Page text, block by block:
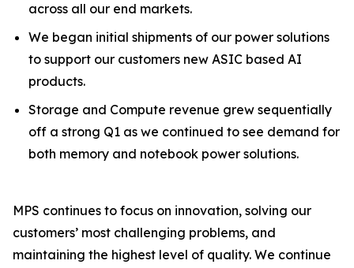
across all our end markets.
We began initial shipments of our power solutions
to support our customers new ASIC based AI
products.
Storage and Compute revenue grew sequentially
off a strong Q1 as we continued to see demand for
both memory and notebook power solutions.
MPS continues to focus on innovation, solving our
customers’ most challenging problems, and
maintaining the highest level of quality. We continue